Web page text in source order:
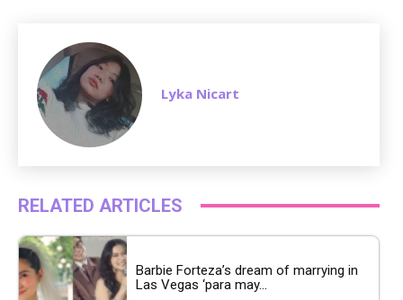
Lyka Nicart
RELATED ARTICLES
Barbie Forteza’s dream of marrying in
Las Vegas ‘para may...